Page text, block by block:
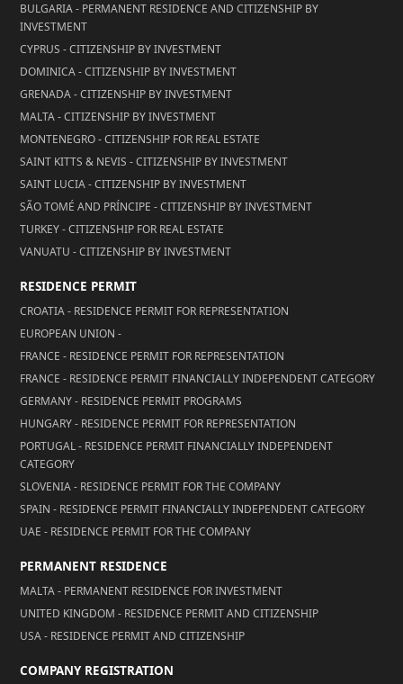
BULGARIA - PERMANENT RESIDENCE AND CITIZENSHIP BY
INVESTMENT
CYPRUS - CITIZENSHIP BY INVESTMENT
DOMINICA - CITIZENSHIP BY INVESTMENT
GRENADA - CITIZENSHIP BY INVESTMENT
MALTA - CITIZENSHIP BY INVESTMENT
MONTENEGRO - CITIZENSHIP FOR REAL ESTATE
SAINT KITTS & NEVIS - CITIZENSHIP BY INVESTMENT
SAINT LUCIA - CITIZENSHIP BY INVESTMENT
SÃO TOMÉ AND PRÍNCIPE - CITIZENSHIP BY INVESTMENT
TURKEY - CITIZENSHIP FOR REAL ESTATE
VANUATU - CITIZENSHIP BY INVESTMENT
RESIDENCE PERMIT
CROATIA - RESIDENCE PERMIT FOR REPRESENTATION
EUROPEAN UNION -
FRANCE - RESIDENCE PERMIT FOR REPRESENTATION
FRANCE - RESIDENCE PERMIT FINANCIALLY INDEPENDENT CATEGORY
GERMANY - RESIDENCE PERMIT PROGRAMS
HUNGARY - RESIDENCE PERMIT FOR REPRESENTATION
PORTUGAL - RESIDENCE PERMIT FINANCIALLY INDEPENDENT
CATEGORY
SLOVENIA - RESIDENCE PERMIT FOR THE COMPANY
SPAIN - RESIDENCE PERMIT FINANCIALLY INDEPENDENT CATEGORY
UAE - RESIDENCE PERMIT FOR THE COMPANY
PERMANENT RESIDENCE
MALTA - PERMANENT RESIDENCE FOR INVESTMENT
UNITED KINGDOM - RESIDENCE PERMIT AND CITIZENSHIP
USA - RESIDENCE PERMIT AND CITIZENSHIP
COMPANY REGISTRATION